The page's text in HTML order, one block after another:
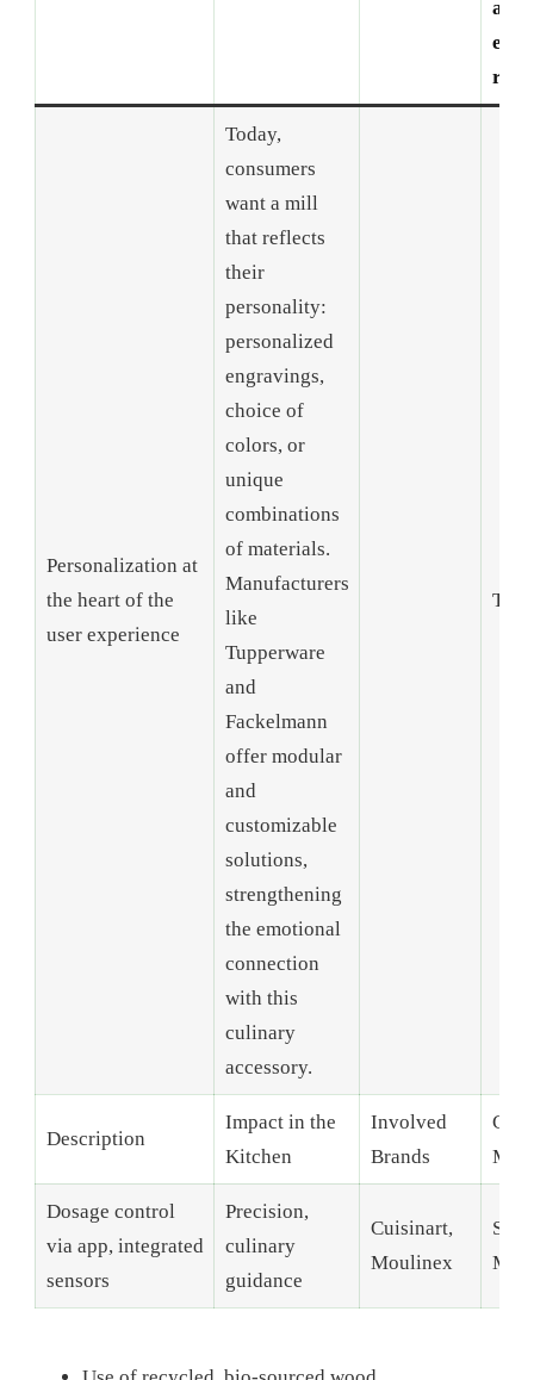
Personalization at
the heart of the
user experience
Today,
consumers
want a mill
that reflects
their
personality:
personalized
engravings,
choice of
colors, or
unique
combinations
of materials.
Manufacturers
like
Tupperware
and
Fackelmann
offer modular
and
customizable
solutions,
strengthening
the emotional
connection
with this
culinary
accessory.
Description
Impact in the
Kitchen
Involved
Brands
Dosage control
via app, integrated
sensors
Precision,
culinary
guidance
Cuisinart,
Moulinex